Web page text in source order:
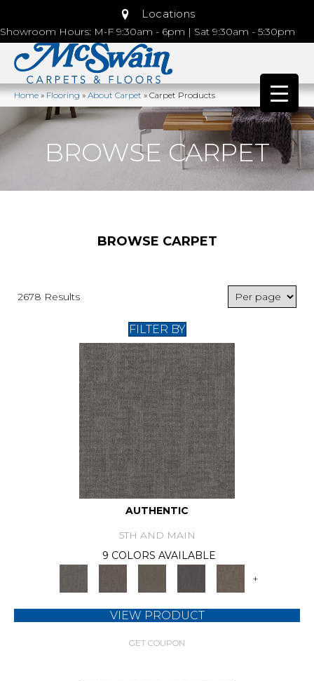
Locations
Showroom Hours: M-F 9:30am - 6pm | Sat 9:30am - 5:30pm
Home»Flooring»About Carpet»Carpet Products
BROWSE CARPET
BROWSE CARPET
2678 Results
FILTER BY
AUTHENTIC
5TH AND MAIN
9 COLORS AVAILABLE
+
VIEW PRODUCT
GET COUPON